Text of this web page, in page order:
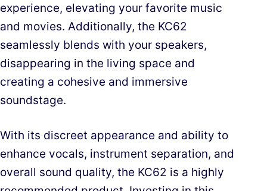
experience, elevating your favorite music
and movies. Additionally, the KC62
seamlessly blends with your speakers,
disappearing in the living space and
creating a cohesive and immersive
soundstage.
With its discreet appearance and ability to
enhance vocals, instrument separation, and
overall sound quality, the KC62 is a highly